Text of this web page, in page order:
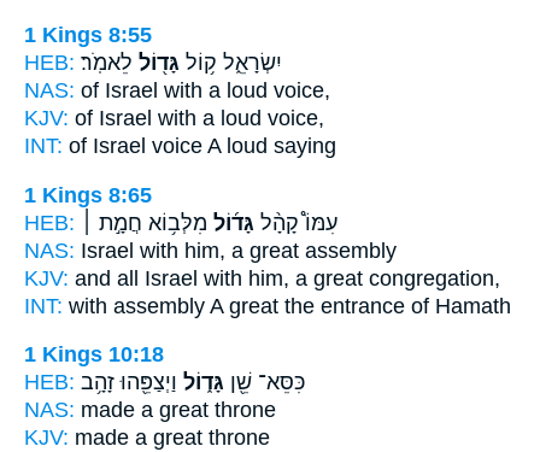
1 Kings 8:55
HEB:
יִשְׂרָאֵ֑ל ק֥וֹל גָּד֖וֹל לֵאמֹֽר׃
NAS: of Israel with a loud voice,
KJV: of Israel with a loud voice,
INT: of Israel voice A loud saying
1 Kings 8:65
HEB:
עִמּוֹ֩ קָהָ֨ל גָּד֜וֹל מִלְּב֥וֹא חֲמָ֣ת ׀
NAS: Israel with him, a great assembly
KJV: and all Israel with him, a great congregation,
INT: with assembly A great the entrance of Hamath
1 Kings 10:18
HEB:
כִּסֵּא־ שֵׁ֖ן גָּד֑וֹל וַיְצַפֵּ֖הוּ זָהָ֥ב
NAS: made a great throne
KJV: made a great throne